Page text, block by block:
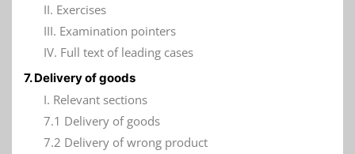
II. Exercises
III. Examination pointers
IV. Full text of leading cases
7. Delivery of goods
I. Relevant sections
7.1 Delivery of goods
7.2 Delivery of wrong product